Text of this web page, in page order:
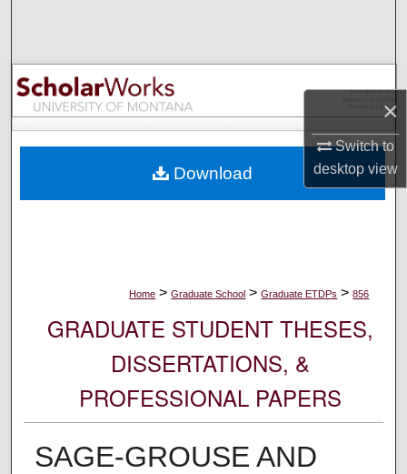
×
Switch to
desktopview
Browse Collections
My Account
Digital Commons Network™
Home > Graduate School > Graduate ETDPs > 856
GRADUATE STUDENT THESES,
DISSERTATIONS, &
PROFESSIONAL PAPERS
SAGE-GROUSE AND
Download